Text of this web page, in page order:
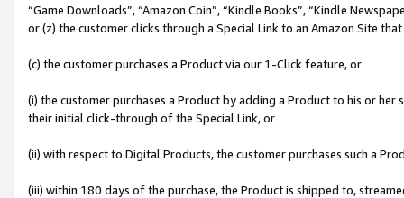
“Game Downloads”, “Amazon Coin”, “Kindle Books”, “Kindle
or (z) the customer clicks through a Special Link to an Amazon Site
(c) the customer purchases a Product via our 1-Click feature, or
(i) the customer purchases a Product by adding a Product to his or
their initial click-through of the Special Link, or
(ii) with respect to Digital Products, the customer purchases such a
(iii) within 180 days of the purchase, the Product is shipped to,